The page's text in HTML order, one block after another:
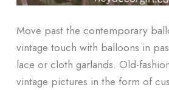
Move past the contemporary
vintage touch with balloons in
lace or cloth garlands. Old-
vintage pictures in the form of